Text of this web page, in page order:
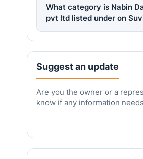
What category is Nabin
pvt ltd listed under on
Suggest an update
Are you the owner or a
know if any information